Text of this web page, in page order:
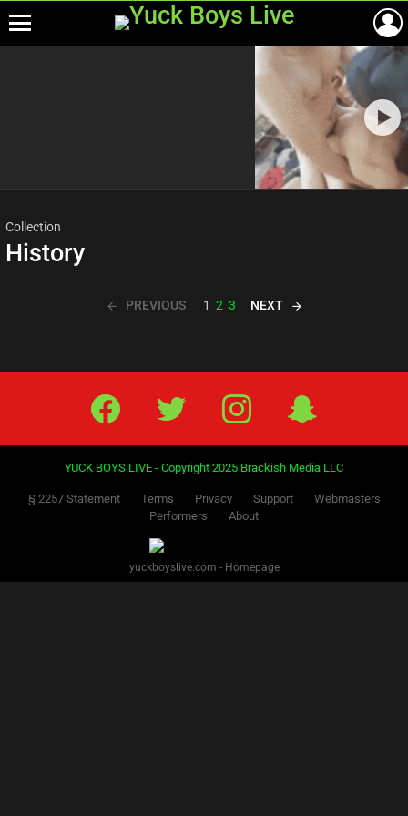
Collection
History
PREVIOUS 1 2 3 NEXT
Facebook Twitter IG Snap
YUCK BOYS LIVE - Copyright 2025 Brackish Media LLC
§ 2257 Statement Terms Privacy Support
Webmasters
Performers
About
yuckboyslive.com - Homepage